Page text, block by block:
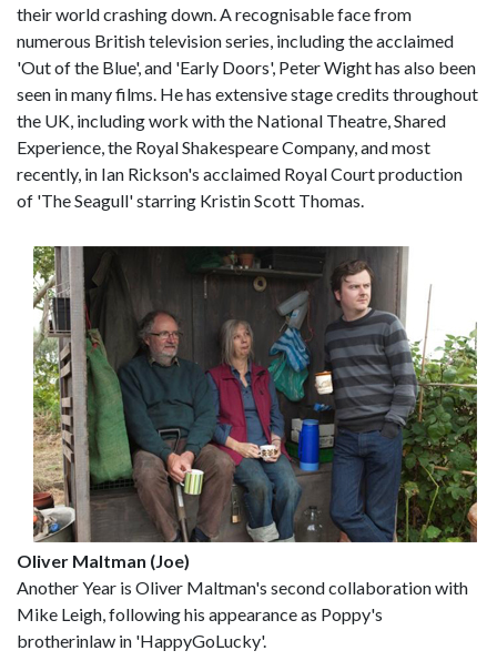
their world crashing down. A recognisable face from
numerous British television series, including the acclaimed
'Out of the Blue', and 'Early Doors', Peter Wight has also been
seen in many films. He has extensive stage credits throughout
the UK, including work with the National Theatre, Shared
Experience, the Royal Shakespeare Company, and most
recently, in Ian Rickson's acclaimed Royal Court production
of 'The Seagull' starring Kristin Scott Thomas.
Oliver Maltman (Joe)
Another Year is Oliver Maltman's second collaboration with
Mike Leigh, following his appearance as Poppy's
brotherinlaw in 'HappyGoLucky'.